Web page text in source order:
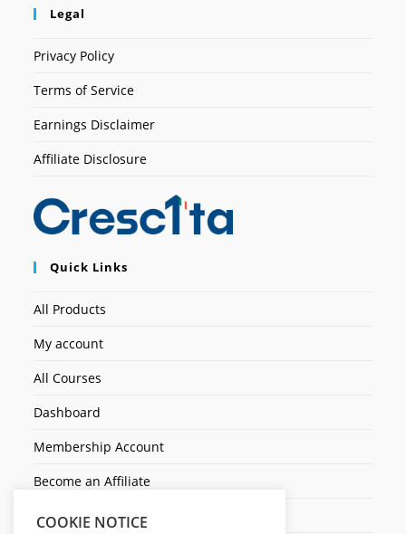
Legal
Privacy Policy
Terms of Service
Earnings Disclaimer
Affiliate Disclosure
Quick Links
All Products
My account
All Courses
Dashboard
Membership Account
Become an Affiliate
Ticket Assistenza
COOKIE NOTICE